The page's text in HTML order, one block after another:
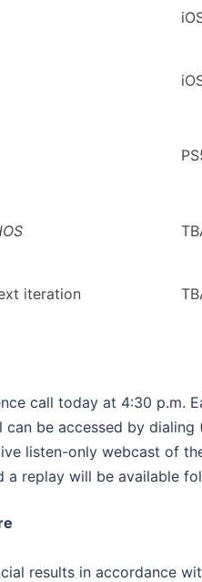
iteration
call today at 4:30 p.m.
be accessed by
listen-only webcast of
a replay will be available
results in accordance